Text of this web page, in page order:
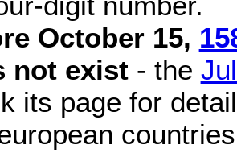
October 15,
not exist- the
its page for